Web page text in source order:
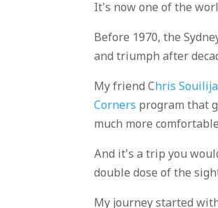
It’s now one of the
Before 1970, the
and triumph after
My friend Chris
Corners program that
much more
And it’s a trip you
double dose of the
My journey started